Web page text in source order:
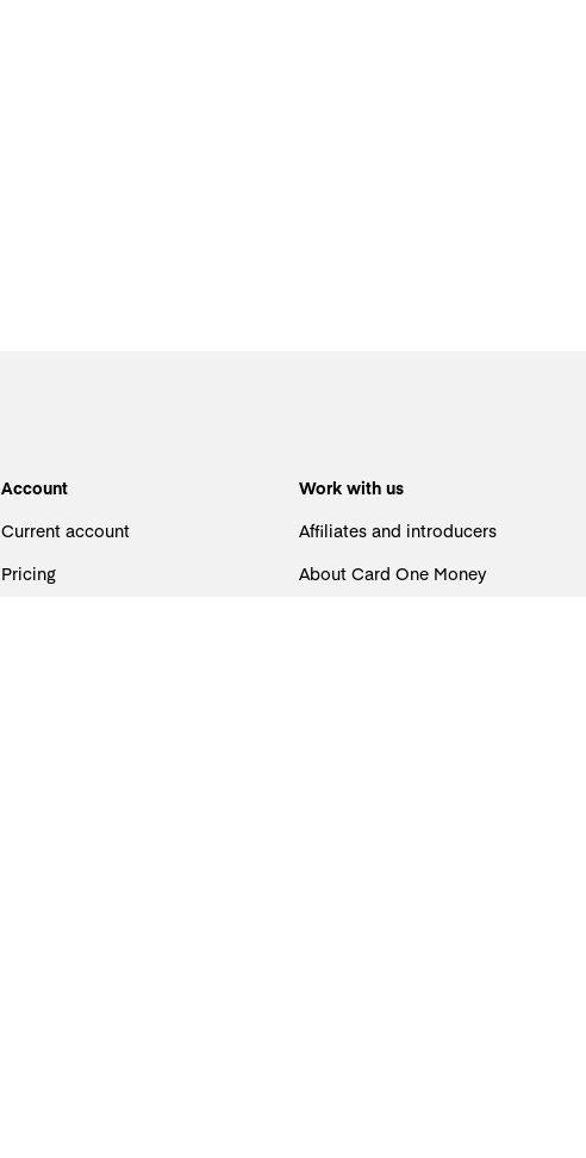
Account
Current account
Pricing
Work with us
Affiliates and introducers
About Card One Money